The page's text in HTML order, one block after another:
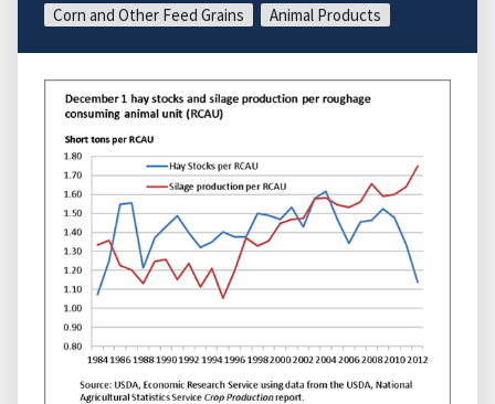
Corn and Other Feed Grains Animal Products